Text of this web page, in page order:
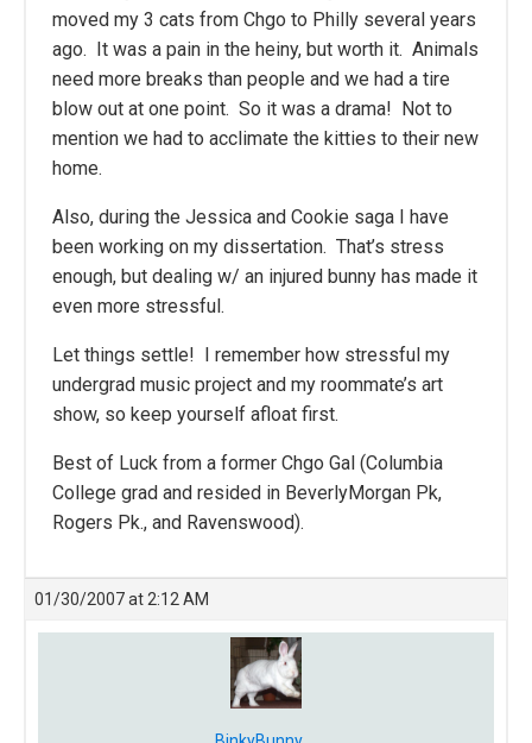
moved my 3 cats from Chgo to Philly several years
ago. It was a pain in the heiny, but worth it. Animals
need more breaks than people and we had a tire
blow out at one point. So it was a drama! Not to
mention we had to acclimate the kitties to their new
home.
Also, during the Jessica and Cookie saga I have
been working on my dissertation. That’s stress
enough, but dealing w/ an injured bunny has made it
even more stressful.
Let things settle! I remember how stressful my
undergrad music project and my roommate’s art
show, so keep yourself afloat first.
Best of Luck from a former Chgo Gal (Columbia
College grad and resided in BeverlyMorgan Pk,
Rogers Pk., and Ravenswood).
01/30/2007 at 2:12 AM